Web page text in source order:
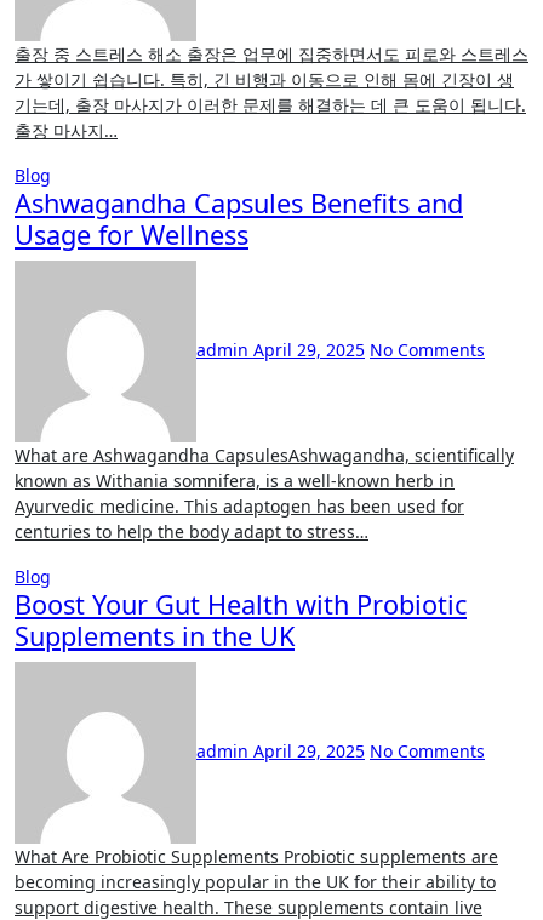
출장 중 스트레스 해소 출장은 업무에 집중하면서도 피로와 스트레스
가 쌓이기 쉽습니다. 특히, 긴 비행과 이동으로 인해 몸에 긴장이 생
기는데, 출장 마사지가 이러한 문제를 해결하는 데 큰 도움이 됩니다.
출장 마사지…
Blog
Ashwagandha Capsules Benefits and
Usage for Wellness
admin April 29, 2025 No Comments
What are Ashwagandha CapsulesAshwagandha, scientifically
known as Withania somnifera, is a well-known herb in
Ayurvedic medicine. This adaptogen has been used for
centuries to help the body adapt to stress…
Blog
Boost Your Gut Health with Probiotic
Supplements in the UK
admin April 29, 2025 No Comments
What Are Probiotic Supplements Probiotic supplements are
becoming increasingly popular in the UK for their ability to
support digestive health. These supplements contain live